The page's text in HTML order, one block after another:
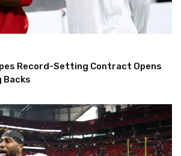
Record-Setting Contract Opens
Backs